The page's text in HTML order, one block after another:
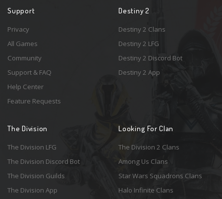
Support
Privacy
All Games
Community
Support & FAQ
Help Center
Feature Requests
Destiny 2
Destiny 2 Clans
Destiny 2 LFG
Destiny 2 Discord Bot
Destiny 2 App
The Division
The Division LFG
The Division Discord Bot
The Division Guilds
The Division App
Looking For Clan
The Division 2 Clans
Among Us Clans
Star Wars Squadrons Clans
Halo Infinite Clans